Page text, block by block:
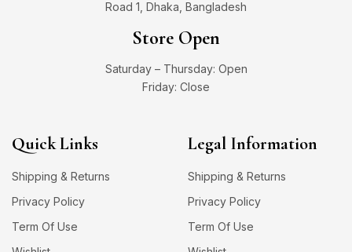
Road 1, Dhaka, Bangladesh
Store Open
Saturday – Thursday: Open
Friday: Close
Quick Links
Shipping & Returns
Privacy Policy
Term Of Use
Legal Information
Shipping & Returns
Privacy Policy
Term Of Use